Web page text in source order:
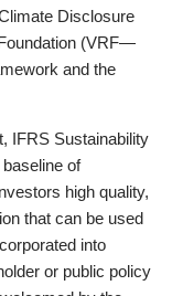
Disclosure
(VRF—
and the
IFRS Sustainability
of
high quality,
that can be used
into
or public policy